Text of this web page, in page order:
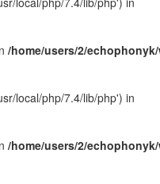
/home/users/2/
local/php/7.4/lib/php') in
/home/users/2/